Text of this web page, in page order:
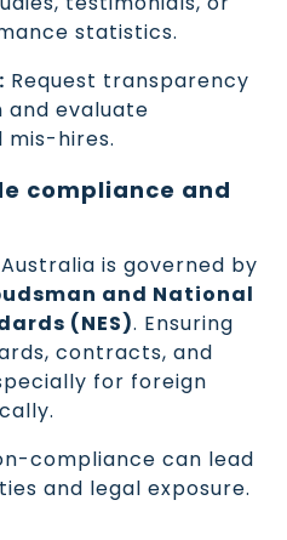
statistics.
Request transparency
and evaluate
mis-hires.
compliance and
is governed by
and National
(NES). Ensuring
contracts, and
for foreign
compliance can lead
and legal exposure.